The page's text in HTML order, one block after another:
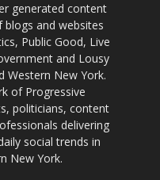
generated content
and websites
Public Good, Live
and Lousy
Western New York.
of Progressive
politicians, content
delivering
social trends in
New York.